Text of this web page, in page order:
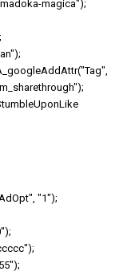
magica");
"1");